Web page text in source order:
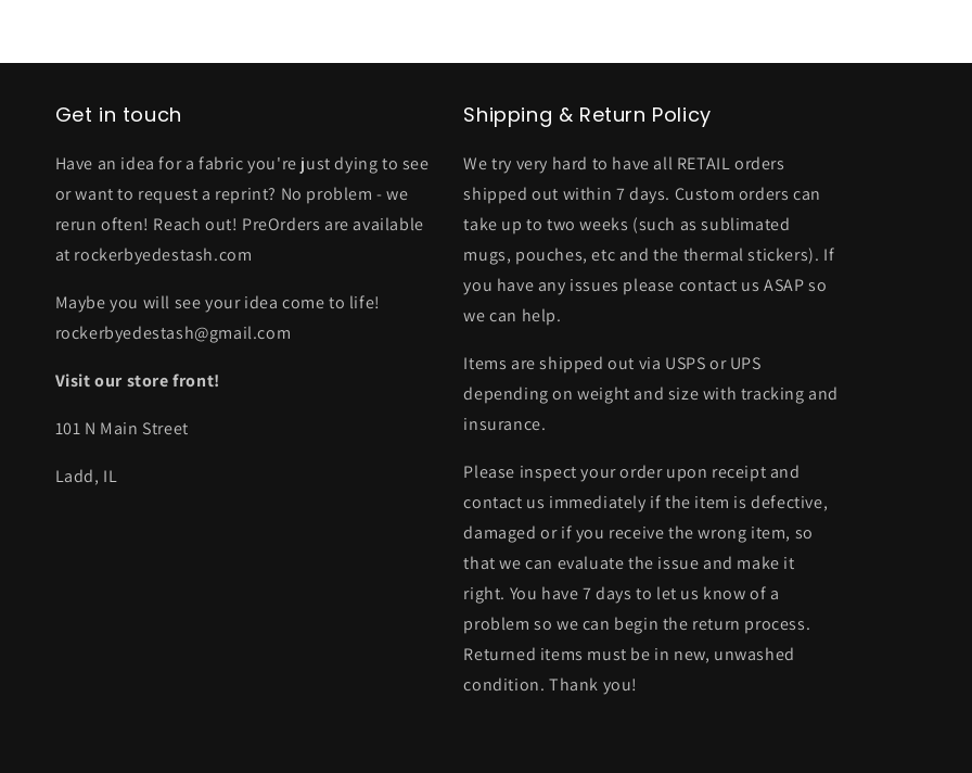
Get in touch
Have an idea for a fabric you're just dying to see
or want to request a reprint? No problem - we
rerun often! Reach out! PreOrders are available
at rockerbyedestash.com
Maybe you will see your idea come to life!
rockerbyedestash@gmail.com
Visit our store front!
101 N Main Street
Ladd, IL
Shipping & Return Policy
We try very hard to have all RETAIL orders
shipped out within 7 days. Custom orders can
take up to two weeks (such as sublimated
mugs, pouches, etc and the thermal stickers). If
you have any issues please contact us ASAP so
we can help.
Items are shipped out via USPS or UPS
depending on weight and size with tracking and
insurance.
Please inspect your order upon receipt and
contact us immediately if the item is defective,
damaged or if you receive the wrong item, so
that we can evaluate the issue and make it
right. You have 7 days to let us know of a
problem so we can begin the return process.
Returned items must be in new, unwashed
condition. Thank you!